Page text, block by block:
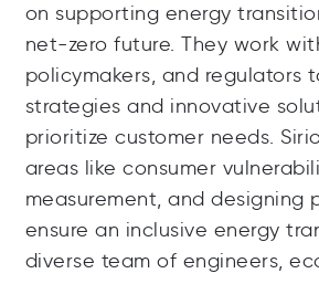
on supporting energy
net-zero future. They work
policymakers, and regulators
strategies and innovative
prioritize customer needs.
areas like consumer
measurement, and designing
ensure an inclusive energy
diverse team of engineers,